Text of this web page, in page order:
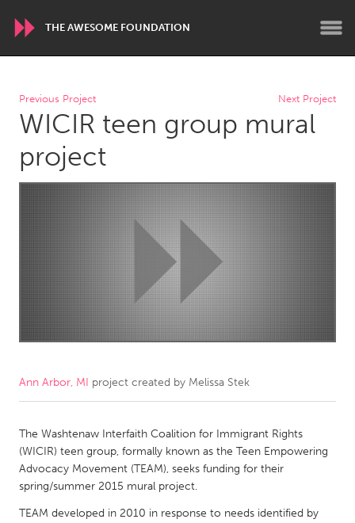
THE AWESOME FOUNDATION
WORLDWIDE
Conservation and Climate
Disability
Dragon Dreaming
ARMENIA
Javakhk
Yerevan
AUSTRALIA
Adelaide
Fleurieu
Lake Mac
Lower Hunter
Newcastle
Sydney
CANADA
Kitchener-Waterloo
New Glasgow
Newmarket
Ottawa
South Shore
Toronto
Previous Project Next Project
WICIR teen group mural
project
Ann Arbor, MI project created by Melissa Stek
The Washtenaw Interfaith Coalition for Immigrant Rights
(WICIR) teen group, formally known as the Teen Empowering
Advocacy Movement (TEAM), seeks funding for their
spring/summer 2015 mural project.
TEAM developed in 2010 in response to needs identified by